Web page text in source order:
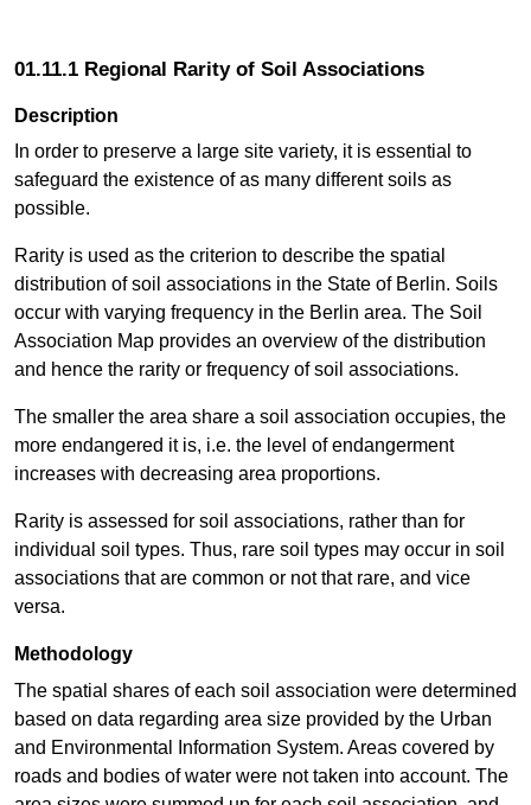
01.11.1 Regional Rarity of Soil Associations
Description
In order to preserve a large site variety, it is essential to
safeguard the existence of as many different soils as
possible.
Rarity is used as the criterion to describe the spatial
distribution of soil associations in the State of Berlin. Soils
occur with varying frequency in the Berlin area. The Soil
Association Map provides an overview of the distribution
and hence the rarity or frequency of soil associations.
The smaller the area share a soil association occupies, the
more endangered it is, i.e. the level of endangerment
increases with decreasing area proportions.
Rarity is assessed for soil associations, rather than for
individual soil types. Thus, rare soil types may occur in soil
associations that are common or not that rare, and vice
versa.
Methodology
The spatial shares of each soil association were determined
based on data regarding area size provided by the Urban
and Environmental Information System. Areas covered by
roads and bodies of water were not taken into account. The